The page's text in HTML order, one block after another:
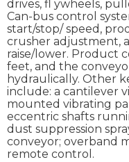
drives, fl ywheels,
Can-bus control
start/stop/ speed,
crusher adjustment,
raise/lower. Product
feet, and the
hydraulically. Other
include: a cantilever
mounted vibrating
eccentric shafts
dust suppression
conveyor; overband
remote control.